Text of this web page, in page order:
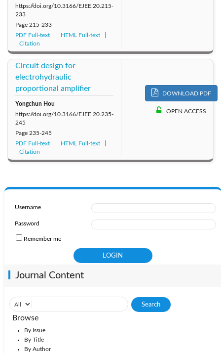
https://doi.org/10.3166/EJEE.20.215-
233
Page 215-233
PDF Full-text
HTML Full-text
Citation
Circuit design for
electrohydraulic
proportional amplifier
Yongchun Hou
https://doi.org/10.3166/EJEE.20.235-
245
Page 235-245
PDF Full-text
HTML Full-text
Citation
DOWNLOAD PDF
OPEN ACCESS
Username
Password
Remember me
Journal Content
Browse
By Issue
By Title
By Author